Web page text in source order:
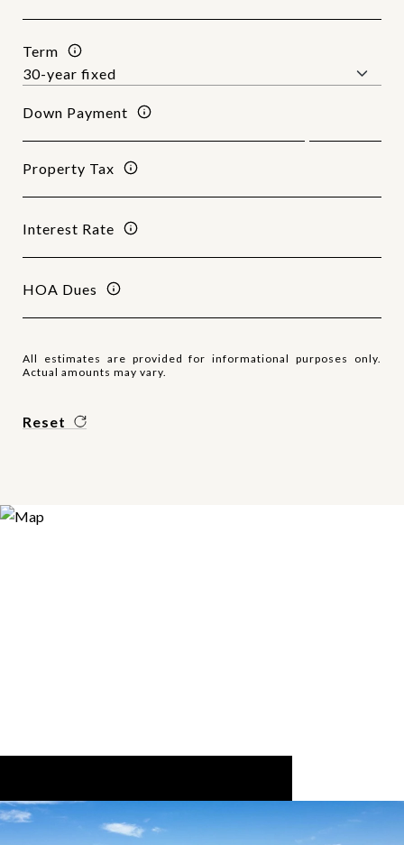
Term
Down Payment
Property Tax
Interest Rate
HOA Dues
All estimates are provided for informational purposes only.
Actual amounts may vary.
Reset